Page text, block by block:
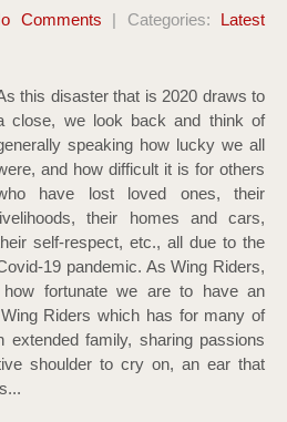
Comments | Categories: Latest
this disaster that is 2020 draws to
close, we look back and think of
speaking how lucky we all
and how difficult it is for others
have lost loved ones, their
their homes and cars,
self-respect, etc., all due to the
19 pandemic. As Wing Riders,
fortunate we are to have an
Riders which has for many of
family, sharing passions
shoulder to cry on, an ear that